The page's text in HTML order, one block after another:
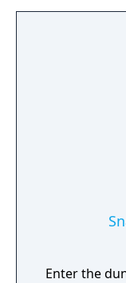
Enter the